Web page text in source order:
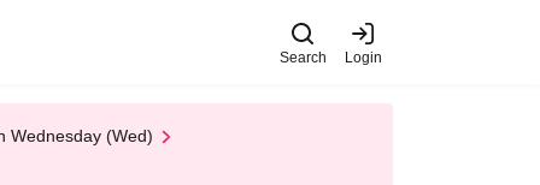
Search Login
Wednesday (Wed)